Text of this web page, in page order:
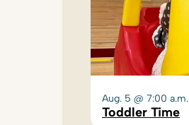
Aug. 5 @ 7:00 a.m.
Toddler Time